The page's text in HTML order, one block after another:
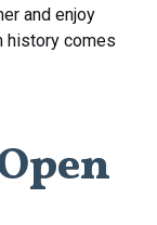
and enjoy
history comes